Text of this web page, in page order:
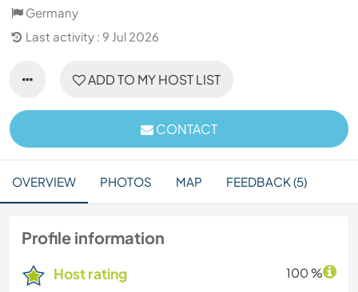
Germany
Last activity : 9 Jul 2026
ADD TO MY HOST LIST
CONTACT
OVERVIEW PHOTOS MAP FEEDBACK (5)
Profile information
Host rating 100 %